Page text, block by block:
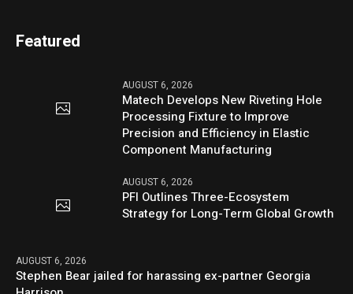
Featured
AUGUST 6, 2026
Matech Develops New Riveting Hole
Processing Fixture to Improve
Precision and Efficiency in Elastic
Component Manufacturing
AUGUST 6, 2026
PFI Outlines Three-Ecosystem
Strategy for Long-Term Global Growth
AUGUST 6, 2026
Stephen Bear jailed for harassing ex-partner Georgia